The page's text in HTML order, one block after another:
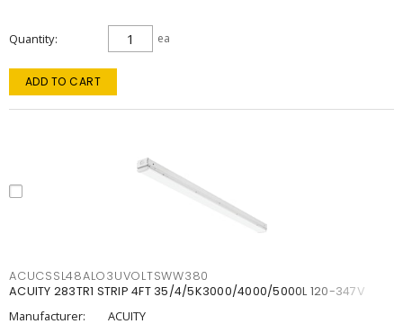
Quantity ea
ADD TO CART
ACUCSSL48ALO3UVOLTSWW380
ACUITY 283TR1 STRIP 4FT 35/4/5K3000/4000/5000L 120-347V
Manufacturer:
ACUITY